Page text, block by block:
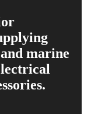
marine